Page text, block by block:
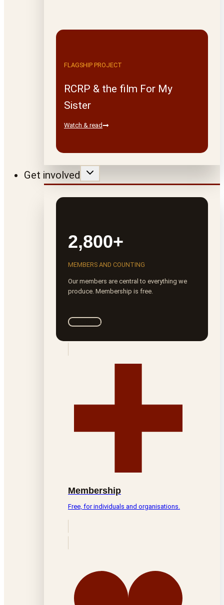
FLAGSHIP PROJECT
RCRP & the film For My
Sister
Watch & read
Get involved
2,800+
MEMBERS AND COUNTING
Our members are central to everything we
produce. Membership is free.
Join ROTA
Membership
Free, for individuals and organisations.